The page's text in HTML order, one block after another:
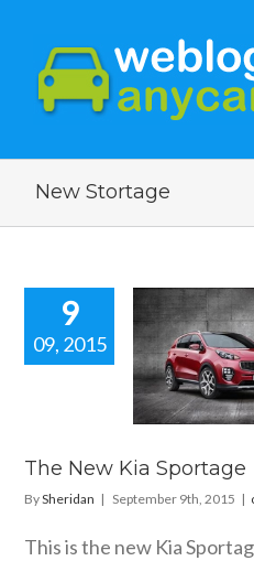
New Stortage
9
09, 2015
New Kia
The New Kia Sportage
BySheridan | September 9th, 2015 |
This is the new Kia